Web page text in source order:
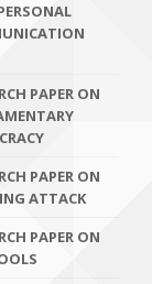
PAPER ON
PAPER ON
ATTACK
PAPER ON